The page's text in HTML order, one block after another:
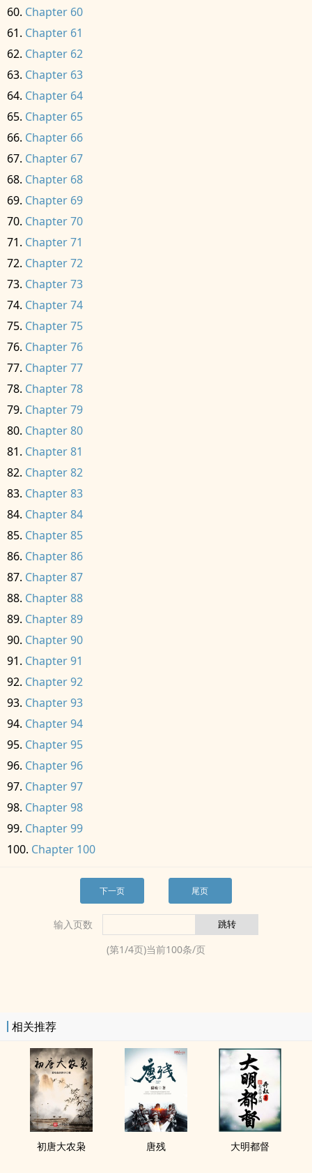
Chapter 60
Chapter 61
Chapter 62
Chapter 63
Chapter 64
Chapter 65
Chapter 66
Chapter 67
Chapter 68
Chapter 69
Chapter 70
Chapter 71
Chapter 72
Chapter 73
Chapter 74
Chapter 75
Chapter 76
Chapter 77
Chapter 78
Chapter 79
Chapter 80
Chapter 81
Chapter 82
Chapter 83
Chapter 84
Chapter 85
Chapter 86
Chapter 87
Chapter 88
Chapter 89
Chapter 90
Chapter 91
Chapter 92
Chapter 93
Chapter 94
Chapter 95
Chapter 96
Chapter 97
Chapter 98
Chapter 99
Chapter 100
下一页 尾页
输入页数
(第1/4页)当前100条/页
相关推荐
初唐大农枭 唐残 大明都督